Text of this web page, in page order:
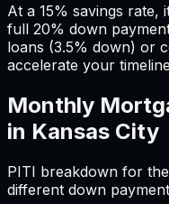
At a 15% savings rate,
full 20% down
loans (3.5% down) or
accelerate your
Monthly
in Kansas City
PITI breakdown for
different down